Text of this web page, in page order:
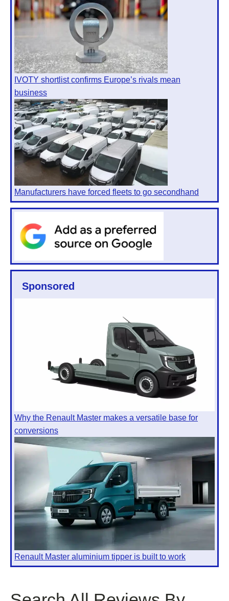
IVOTY shortlist confirms Europe’s rivals mean
business
Manufacturers have forced fleets to go secondhand
Sponsored
Why the Renault Master makes a versatile base for
conversions
Renault Master aluminium tipper is built to work